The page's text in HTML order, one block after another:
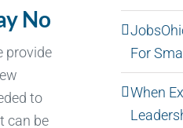
No
provide
to
can be
For
When